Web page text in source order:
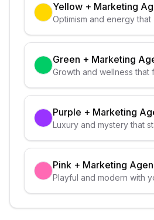
Yellow + Marketing
Optimism and energy that
Green + Marketing
Growth and wellness that
Purple + Marketing
Luxury and mystery that
Pink + Marketing
Playful and modern with